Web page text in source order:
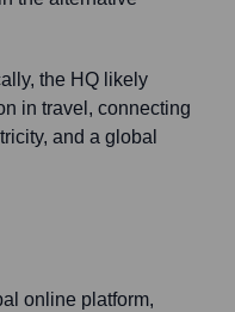
the HQ likely
in travel, connecting
and a global
online platform,